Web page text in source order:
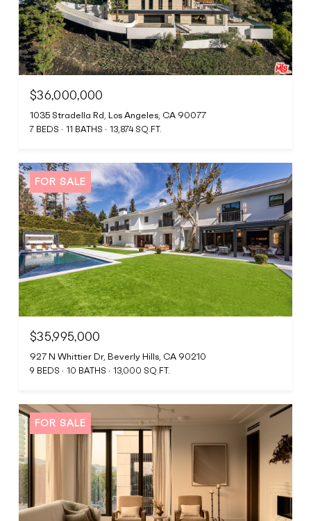
$36,000,000
1035 Stradella Rd, Los Angeles, CA 90077
7 BEDS 11 BATHS 13,874 SQ.FT.
FOR SALE
$35,995,000
927 N Whittier Dr, Beverly Hills, CA 90210
9 BEDS 10 BATHS 13,000 SQ.FT.
FOR SALE